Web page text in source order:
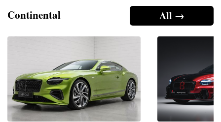
All →
Continental